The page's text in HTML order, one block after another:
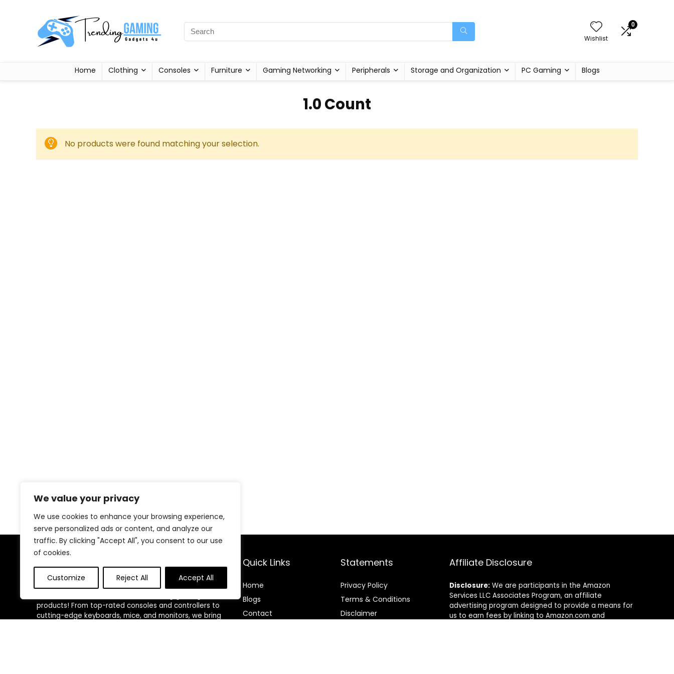
We value your privacy
We use cookies to enhance your browsing experience,
serve personalized ads or content, and analyze our
traffic. By clicking "Accept All", you consent to our use
of cookies.
Customize Reject All Accept All
Wishlist
0
Home Clothing Consoles Furniture Gaming Networking Peripherals Storage and Organization PC Gaming Blogs
‎1.0 Count
No products were found matching your selection.
Welcome to Trendinggaminggadgets4u.com, your
products! From top-rated consoles and controllers to
cutting-edge keyboards, mice, and monitors, we bring
Quick Links
Home
Blogs
Contact
Statements
Privacy Policy
Terms & Conditions
Disclaimer
Affiliate Disclosure
Disclosure: We are participants in the Amazon
Services LLC Associates Program, an affiliate
advertising program designed to provide a means for
us to earn fees by linking to Amazon.com and